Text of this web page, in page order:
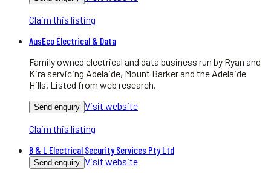
Claim this listing
AusEco Electrical & Data
Family owned electrical and data business run by Ryan and
Kira servicing Adelaide, Mount Barker and the Adelaide
Hills. Listed from web research.
Send enquiry Visit website
Claim this listing
B & L Electrical Security Services Pty Ltd
Send enquiry Visit website